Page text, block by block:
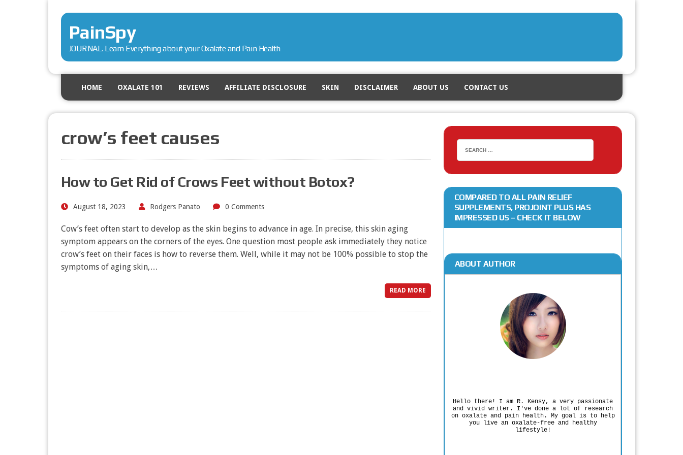
PainSpy
JOURNAL. Learn Everything about your Oxalate and Pain Health
HOME OXALATE 101 REVIEWS AFFILIATE DISCLOSURE SKIN DISCLAIMER ABOUT US CONTACT US
crow’s feet causes
How to Get Rid of Crows Feet without Botox?
August 18, 2023 Rodgers Panato 0 Comments
Cow’s feet often start to develop as the skin begins to advance in age. In precise, this skin aging
symptom appears on the corners of the eyes. One question most people ask immediately they notice
crow’s feet on their faces is how to reverse them. Well, while it may not be 100% possible to stop the
symptoms of aging skin,…
READ MORE
COMPARED TO ALL PAIN RELIEF
SUPPLEMENTS, PROJOINT PLUS HAS
IMPRESSED US – CHECK IT BELOW
ABOUT AUTHOR
Hello there! I am R. Kensy, a very passionate
and vivid writer. I've done a lot of research
on oxalate and pain health. My goal is to help
you live an oxalate-free and healthy
lifestyle!